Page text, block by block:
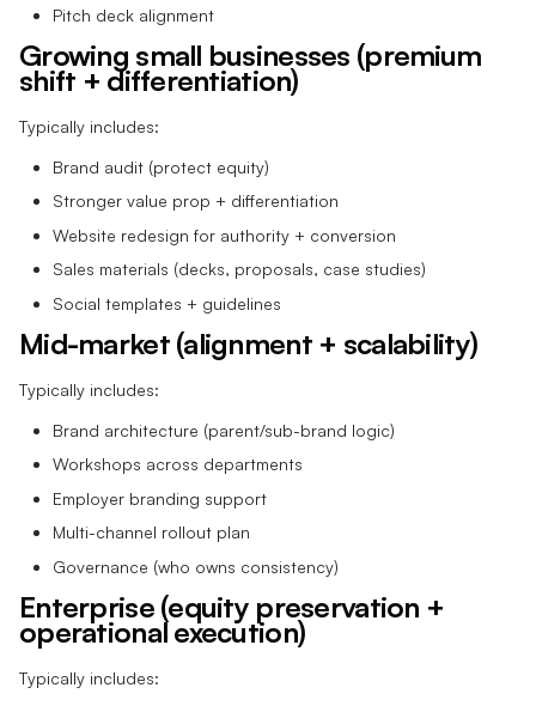
Pitch deck alignment
Growing small businesses (premium
shift + differentiation)
Typically includes:
Brand audit (protect equity)
Stronger value prop + differentiation
Website redesign for authority + conversion
Sales materials (decks, proposals, case studies)
Social templates + guidelines
Mid-market (alignment + scalability)
Typically includes:
Brand architecture (parent/sub-brand logic)
Workshops across departments
Employer branding support
Multi-channel rollout plan
Governance (who owns consistency)
Enterprise (equity preservation +
operational execution)
Typically includes: